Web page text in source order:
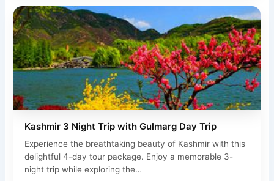
Kashmir 3 Night Trip with Gulmarg Day Trip
Experience the breathtaking beauty of Kashmir with this
delightful 4-day tour package. Enjoy a memorable 3-
night trip while exploring the…